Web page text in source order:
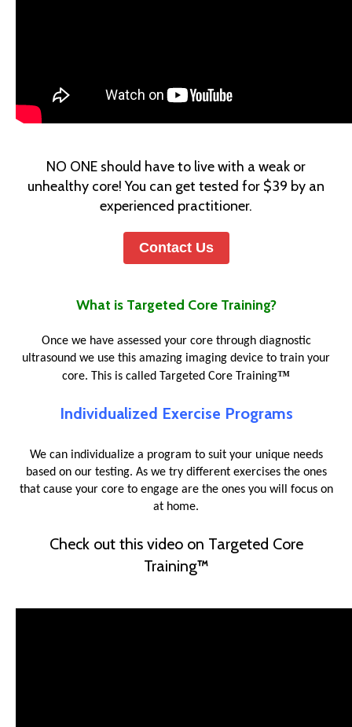
NO ONE should have to live with a weak or
unhealthy core! You can get tested for $39 by an
experienced practitioner.
Contact Us
What is Targeted Core Training?
Once we have assessed your core through diagnostic
ultrasound we use this amazing imaging device to train your
core. This is called Targeted Core Training™
Individualized Exercise Programs
We can individualize a program to suit your unique needs
based on our testing. As we try different exercises the ones
that cause your core to engage are the ones you will focus on
at home.
Check out this video on Targeted Core
Training™